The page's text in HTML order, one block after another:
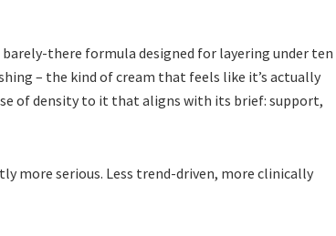
there formula designed for layering under ten
– the kind of cream that feels like it’s actually
of density to it that aligns with its brief: support,
more serious. Less trend-driven, more clinically